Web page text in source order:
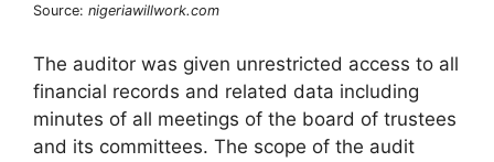
Source: nigeriawillwork.com
The auditor was given unrestricted access to all
financial records and related data including
minutes of all meetings of the board of trustees
and its committees. The scope of the audit